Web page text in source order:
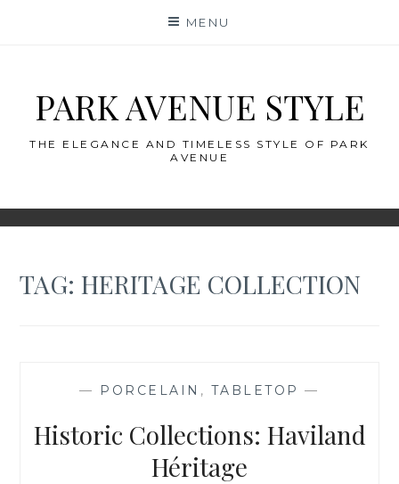
MENU
PARK AVENUE STYLE
THE ELEGANCE AND TIMELESS STYLE OF PARK
AVENUE
TAG:HERITAGE COLLECTION
— PORCELAIN , TABLETOP —
Historic Collections: Haviland
Héritage